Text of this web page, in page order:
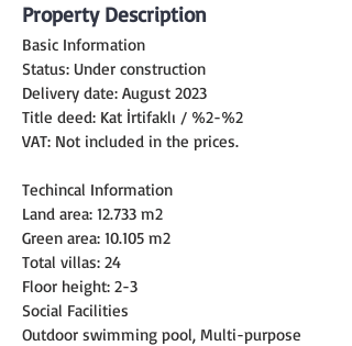
Property Description
Basic Information
Status: Under construction
Delivery date: August 2023
Title deed: Kat İrtifaklı / %2-%2
VAT: Not included in the prices.
Techincal Information
Land area: 12.733 m2
Green area: 10.105 m2
Total villas: 24
Floor height: 2-3
Social Facilities
Outdoor swimming pool, Multi-purpose